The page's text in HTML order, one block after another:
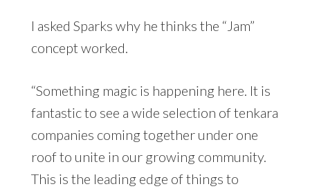
I asked Sparks why he thinks the “Jam”
concept worked.
“Something magic is happening here. It is
fantastic to see a wide selection of tenkara
companies coming together under one
roof to unite in our growing community.
This is the leading edge of things to